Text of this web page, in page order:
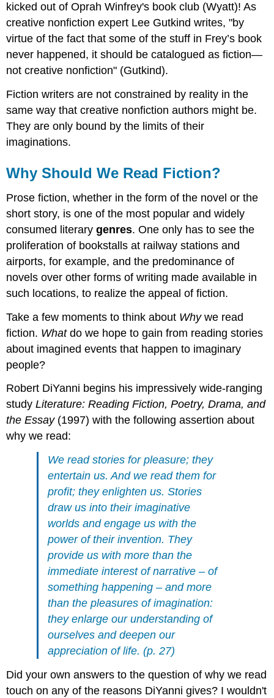
kicked out of Oprah Winfrey's book club (Wyatt)! As
creative nonfiction expert Lee Gutkind writes, "by
virtue of the fact that some of the stuff in Frey’s book
never happened, it should be catalogued as fiction—
not creative nonfiction" (Gutkind).
Fiction writers are not constrained by reality in the
same way that creative nonfiction authors might be.
They are only bound by the limits of their
imaginations.
Why Should We Read Fiction?
Prose fiction, whether in the form of the novel or the
short story, is one of the most popular and widely
consumed literarygenres. One only has to see the
proliferation of bookstalls at railway stations and
airports, for example, and the predominance of
novels over other forms of writing made available in
such locations, to realize the appeal of fiction.
Take a few moments to think about Whywe read
fiction. Whatdo we hope to gain from reading stories
about imagined events that happen to imaginary
people?
Robert DiYanni begins his impressively wide-ranging
studyLiterature: Reading Fiction, Poetry, Drama, and
the Essay(1997) with the following assertion about
why we read:
We read stories for pleasure; they
entertain us. And we read them for
profit; they enlighten us. Stories
draw us into their imaginative
worlds and engage us with the
power of their invention. They
provide us with more than the
immediate interest of narrative – of
something happening – and more
than the pleasures of imagination:
they enlarge our understanding of
ourselves and deepen our
appreciation of life. (p. 27)
Did your own answers to the question of why we read
touch on any of the reasons DiYanni gives? I wouldn't